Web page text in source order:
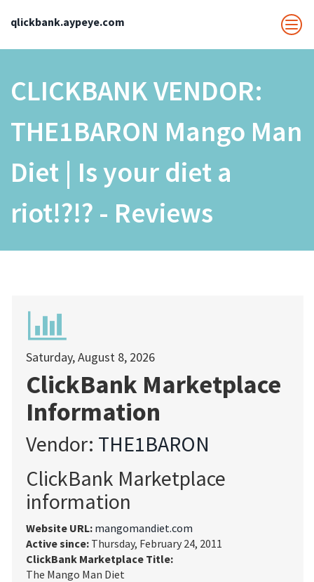
qlickbank.aypeye.com
CLICKBANK VENDOR:
THE1BARON Mango Man
Diet | Is your diet a
riot!?!? - Reviews
Saturday, August 8, 2026
ClickBank Marketplace
Information
Vendor: THE1BARON
ClickBank Marketplace
information
Website URL: mangomandiet.com
Active since: Thursday, February 24, 2011
ClickBank Marketplace Title:
The Mango Man Diet